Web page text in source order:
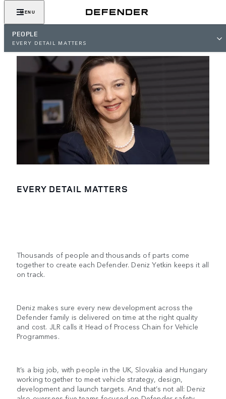
MENU
PEOPLE
EVERY DETAIL MATTERS
EVERY DETAIL MATTERS
Thousands of people and thousands of parts come
together to create each Defender. Deniz Yetkin keeps it all
on track.
Deniz makes sure every new development across the
Defender family is delivered on time at the right quality
and cost. JLR calls it Head of Process Chain for Vehicle
Programmes.
It’s a big job, with people in the UK, Slovakia and Hungary
working together to meet vehicle strategy, design,
development and launch targets. And that’s not all: Deniz